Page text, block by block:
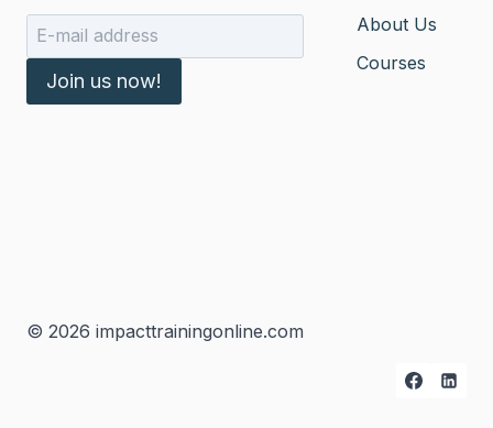
Join us now!
About Us
Courses
© 2026 impacttrainingonline.com